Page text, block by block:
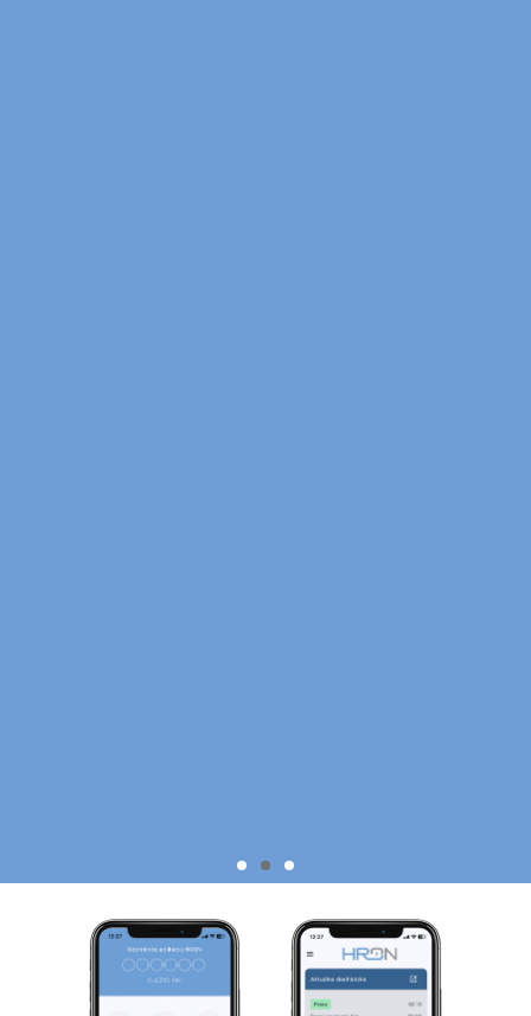
SIMPLE
MONITORING🔍